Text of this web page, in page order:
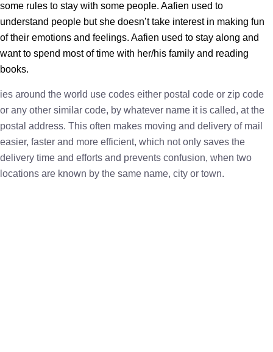
some rules to stay with some people. Aafien used to
understand people but she doesn’t take interest in making fun
of their emotions and feelings. Aafien used to stay along and
want to spend most of time with her/his family and reading
books.
ies around the world use codes either postal code or zip code
or any other similar code, by whatever name it is called, at the
postal address. This often makes moving and delivery of mail
easier, faster and more efficient, which not only saves the
delivery time and efforts and prevents confusion, when two
locations are known by the same name, city or town.